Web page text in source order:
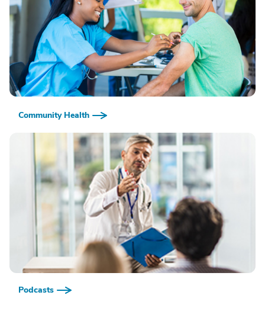
Community Health
Podcasts